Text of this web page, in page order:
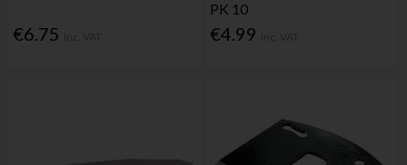
€6.75
PK 10
€4.99